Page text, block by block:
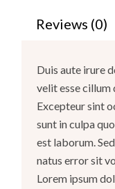
Reviews (0)
Duis aute irure
velit esse cillum
Excepteur sint
sunt in culpa
est laborum.
natus error sit
Lorem ipsum